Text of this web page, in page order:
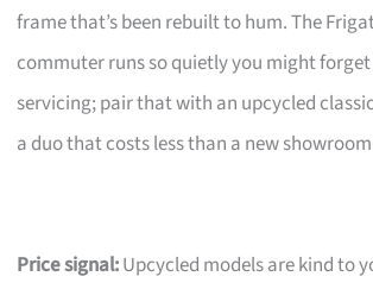
frame that’s been rebuilt to hum. The
commuter runs so quietly you might
servicing; pair that with an upcycled
a duo that costs less than a new
Price signal:Upcycled models are kind to